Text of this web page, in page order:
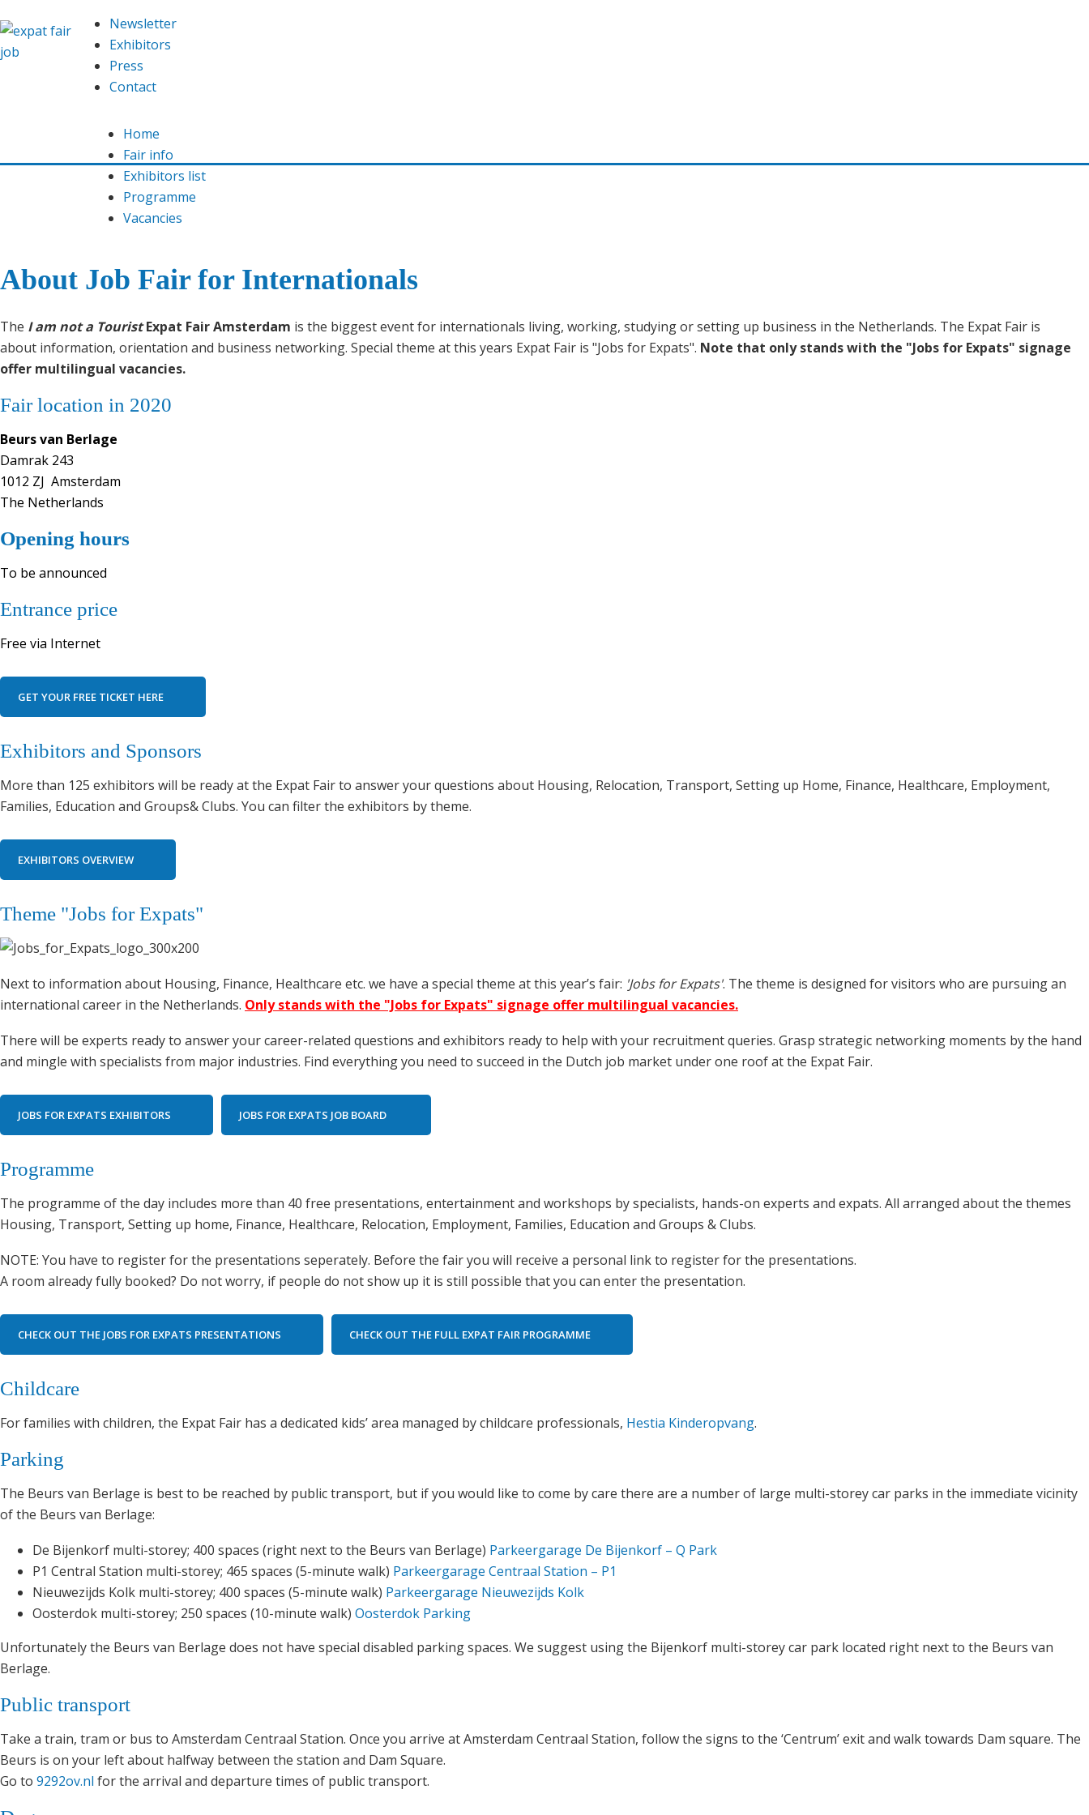
Newsletter
Exhibitors
Press
Contact
Home
Fair info
Exhibitors list
Programme
Vacancies
About Job Fair for Internationals
The I am not a TouristExpat Fair Amsterdam is the biggest event for internationals living, working, studying or setting up business in the Netherlands. The Expat Fair is
about information, orientation and business networking. Special theme at this years Expat Fair is "Jobs for Expats". Note that only stands with the "Jobs for Expats" signage
offer multilingual vacancies.
Fair location in 2020
Beurs van Berlage
Damrak 243
1012 ZJ Amsterdam
The Netherlands
Opening hours
To be announced
Entrance price
Free via Internet
GET YOUR FREE TICKET HERE
Exhibitors and Sponsors
More than 125 exhibitors will be ready at the Expat Fair to answer your questions about Housing, Relocation, Transport, Setting up Home, Finance, Healthcare, Employment,
Families, Education and Groups& Clubs. You can filter the exhibitors by theme.
EXHIBITORS OVERVIEW
Theme "Jobs for Expats"
Next to information about Housing, Finance, Healthcare etc. we have a special theme at this year’s fair: 'Jobs for Expats'. The theme is designed for visitors who are pursuing an
international career in the Netherlands. Only stands with the "Jobs for Expats" signage offer multilingual vacancies.
There will be experts ready to answer your career-related questions and exhibitors ready to help with your recruitment queries. Grasp strategic networking moments by the hand
and mingle with specialists from major industries. Find everything you need to succeed in the Dutch job market under one roof at the Expat Fair.
JOBS FOR EXPATS EXHIBITORS JOBS FOR EXPATS JOB BOARD
Programme
The programme of the day includes more than 40 free presentations, entertainment and workshops by specialists, hands-on experts and expats. All arranged about the themes
Housing, Transport, Setting up home, Finance, Healthcare, Relocation, Employment, Families, Education and Groups & Clubs.
NOTE: You have to register for the presentations seperately. Before the fair you will receive a personal link to register for the presentations.
A room already fully booked? Do not worry, if people do not show up it is still possible that you can enter the presentation.
CHECK OUT THE JOBS FOR EXPATS PRESENTATIONS CHECK OUT THE FULL EXPAT FAIR PROGRAMME
Childcare
For families with children, the Expat Fair has a dedicated kids’ area managed by childcare professionals, Hestia Kinderopvang.
Parking
The Beurs van Berlage is best to be reached by public transport, but if you would like to come by care there are a number of large multi-storey car parks in the immediate vicinity
of the Beurs van Berlage:
De Bijenkorf multi-storey; 400 spaces (right next to the Beurs van Berlage) Parkeergarage De Bijenkorf – Q Park
P1 Central Station multi-storey; 465 spaces (5-minute walk) Parkeergarage Centraal Station – P1
Nieuwezijds Kolk multi-storey; 400 spaces (5-minute walk) Parkeergarage Nieuwezijds Kolk
Oosterdok multi-storey; 250 spaces (10-minute walk) Oosterdok Parking
Unfortunately the Beurs van Berlage does not have special disabled parking spaces. We suggest using the Bijenkorf multi-storey car park located right next to the Beurs van
Berlage.
Public transport
Take a train, tram or bus to Amsterdam Centraal Station. Once you arrive at Amsterdam Centraal Station, follow the signs to the ‘Centrum’ exit and walk towards Dam square. The
Beurs is on your left about halfway between the station and Dam Square.
Go to 9292ov.nl for the arrival and departure times of public transport.